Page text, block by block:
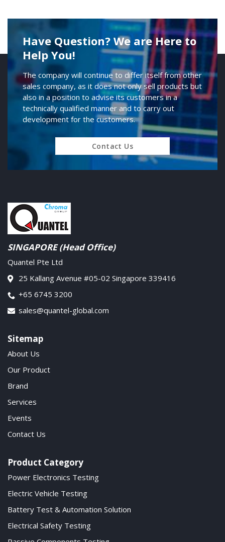
Have Question? We are Here to
Help You!
The company will continue to differ itself from other
sales company, as it does not only sell products but
also in a position to advise its customers in a
technically qualified manner and to carry out
development for the customers.
Contact Us
SINGAPORE (Head Office)
Quantel Pte Ltd
25 Kallang Avenue #05-02 Singapore 339416
+65 6745 3200
sales@quantel-global.com
Sitemap
About Us
Our Product
Brand
Services
Events
Contact Us
Product Category
Power Electronics Testing
Electric Vehicle Testing
Battery Test & Automation Solution
Electrical Safety Testing